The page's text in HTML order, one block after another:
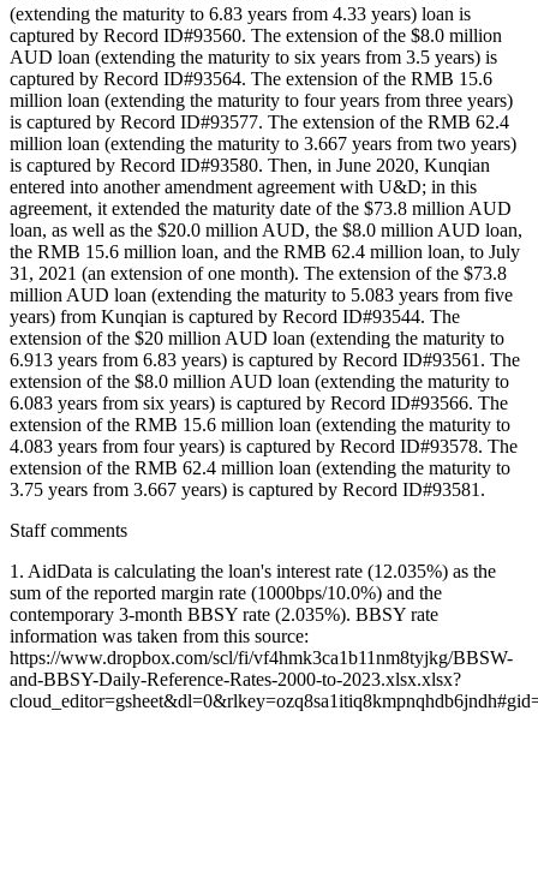
(extending the maturity to 6.83 years from 4.33 years) loan is
captured by Record ID#93560. The extension of the $8.0 million
AUD loan (extending the maturity to six years from 3.5 years) is
captured by Record ID#93564. The extension of the RMB 15.6
million loan (extending the maturity to four years from three years)
is captured by Record ID#93577. The extension of the RMB 62.4
million loan (extending the maturity to 3.667 years from two years)
is captured by Record ID#93580. Then, in June 2020, Kunqian
entered into another amendment agreement with U&D; in this
agreement, it extended the maturity date of the $73.8 million AUD
loan, as well as the $20.0 million AUD, the $8.0 million AUD loan,
the RMB 15.6 million loan, and the RMB 62.4 million loan, to July
31, 2021 (an extension of one month). The extension of the $73.8
million AUD loan (extending the maturity to 5.083 years from five
years) from Kunqian is captured by Record ID#93544. The
extension of the $20 million AUD loan (extending the maturity to
6.913 years from 6.83 years) is captured by Record ID#93561. The
extension of the $8.0 million AUD loan (extending the maturity to
6.083 years from six years) is captured by Record ID#93566. The
extension of the RMB 15.6 million loan (extending the maturity to
4.083 years from four years) is captured by Record ID#93578. The
extension of the RMB 62.4 million loan (extending the maturity to
3.75 years from 3.667 years) is captured by Record ID#93581.
Staff comments
1. AidData is calculating the loan's interest rate (12.035%) as the
sum of the reported margin rate (1000bps/10.0%) and the
contemporary 3-month BBSY rate (2.035%). BBSY rate
information was taken from this source:
https://www.dropbox.com/scl/fi/vf4hmk3ca1b11nm8tyjkg/BBSW-
and-BBSY-Daily-Reference-Rates-2000-to-2023.xlsx.xlsx?